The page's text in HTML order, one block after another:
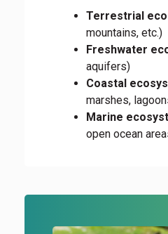
Terrestrial
mountains, etc.)
Freshwater
aquifers)
Coastal
marshes,
Marine
open ocean